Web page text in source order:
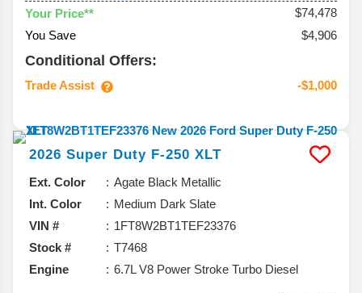
Your Price**
$74,478
You Save
$4,906
Conditional Offers:
Trade Assist -$1,000
2026 Super Duty F-250 XLT
Ext. Color
Agate Black Metallic
Int. Color
Medium Dark Slate
VIN #
1FT8W2BT1TEF23376
Stock #
T7468
Engine
6.7L V8 Power Stroke Turbo Diesel